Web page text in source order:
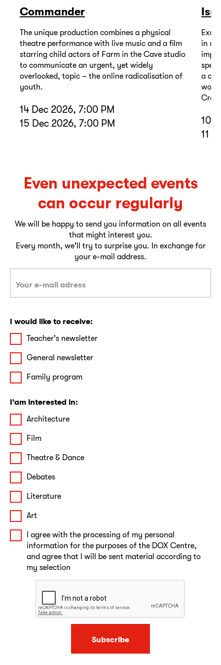
Commander
The unique production combines a physical
theatre performance with live music and a film
starring child actors of Farm in the Cave studio
to communicate an urgent, yet widely
overlooked, topic – the online radicalisation of
youth.
14 Dec 2026, 7:00 PM
15 Dec 2026, 7:00 PM
in
a
10
11
Even unexpected events
can occur regularly
We will be happy to send you information on all events
that might interest you.
Every month, we'll try to surprise you. In exchange for
your e-mail address.
I would like to receive:
Teacher's newsletter
General newsletter
Family program
I'am interested in:
Architecture
Film
Theatre & Dance
Debates
Literature
Art
I agree with the processing of my personal
information for the purposes of the DOX Centre,
and agree that I will be sent material according to
my selection
Subscribe